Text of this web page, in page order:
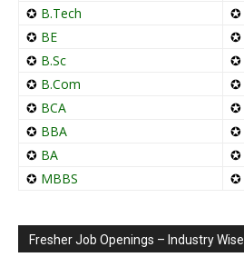
✪ B.Tech ✪
✪ BE ✪
✪ B.Sc ✪
✪ B.Com ✪
✪ BCA ✪
✪ BBA ✪
✪ BA ✪
✪ MBBS ✪
Fresher Job Openings – Industry Wise